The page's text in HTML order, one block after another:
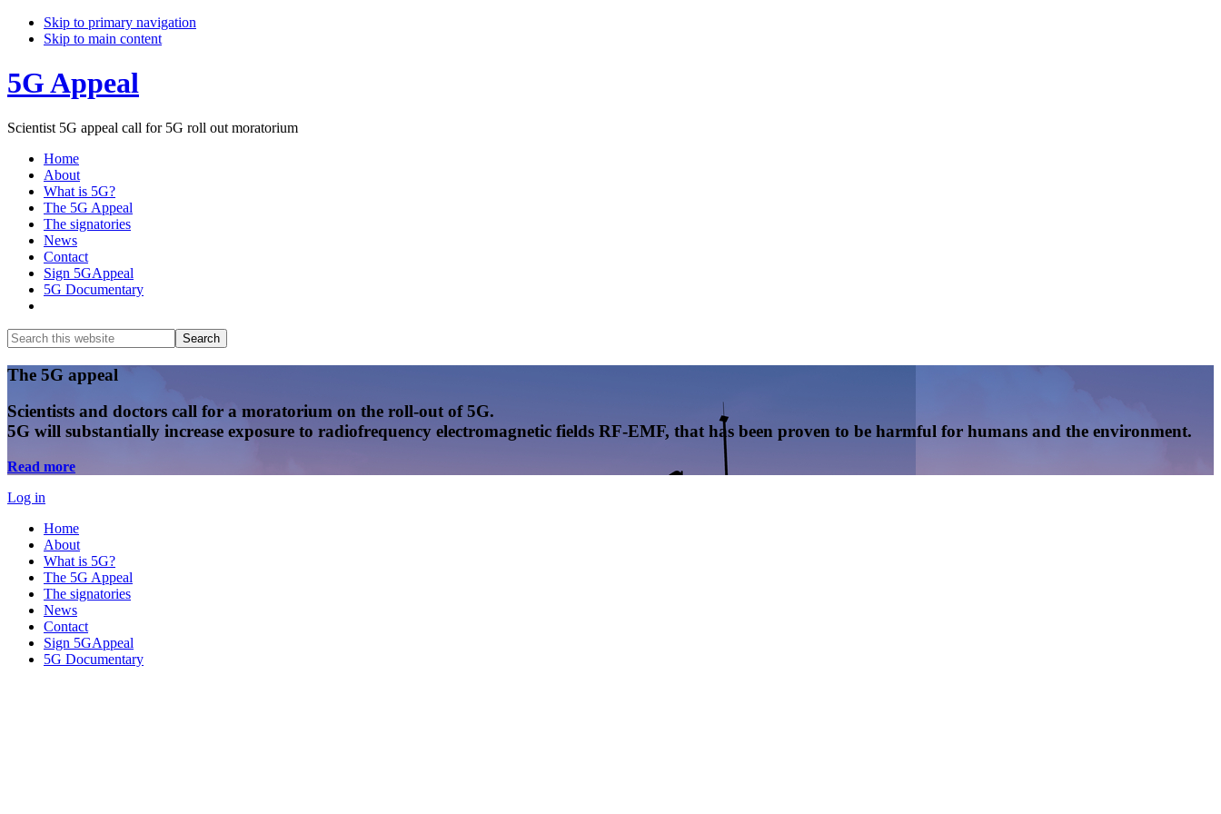
Skip to primary navigation
Skip to main content
5G Appeal
Scientist 5G appeal call for 5G roll out moratorium
Home
About
What is 5G?
The 5G Appeal
The signatories
News
Contact
Sign 5GAppeal
5G Documentary
Search
this
website
Search
Main
Content
The 5G appeal
Scientists and doctors call for a moratorium on the roll-out of 5G.
5G will substantially increase exposure to radiofrequency electromagnetic fields RF-EMF, that has been proven to be harmful for humans and the environment.
Read more
Log in
Home
About
What is 5G?
The 5G Appeal
The signatories
News
Contact
Sign 5GAppeal
5G Documentary